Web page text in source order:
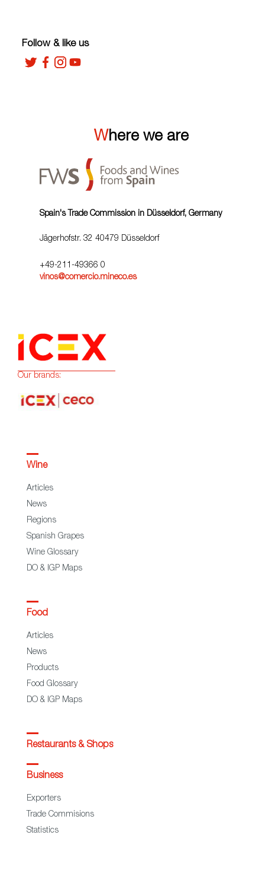
Follow & like us
Where we are
Spain's Trade Commission in Düsseldorf, Germany
Jägerhofstr. 32 40479 Düsseldorf
+49-211-49366 0
vinos@comercio.mineco.es
Our brands:
Wine
Articles
News
Regions
Spanish Grapes
Wine Glossary
DO & IGP Maps
Food
Articles
News
Products
Food Glossary
DO & IGP Maps
Restaurants & Shops
Business
Exporters
Trade Commisions
Statistics